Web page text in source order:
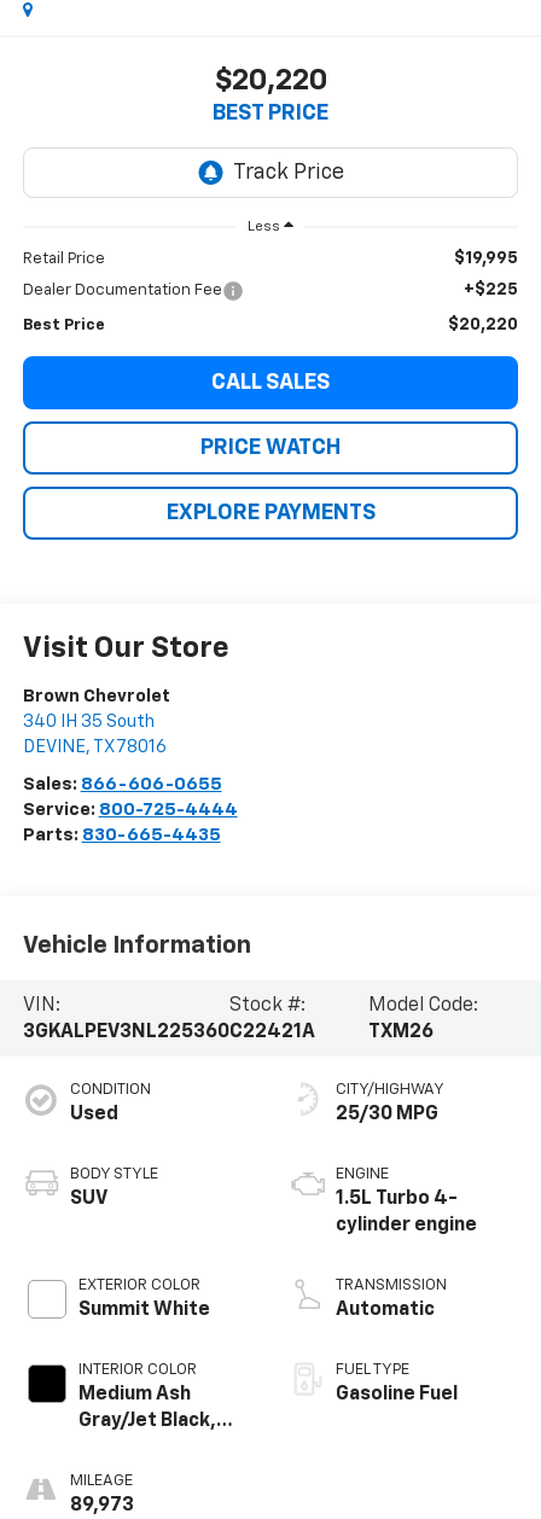
$20,220
BEST PRICE
Less
Retail Price $19,995
Dealer Documentation Fee +$225
Best Price $20,220
CALL SALES
PRICE WATCH
EXPLORE PAYMENTS
Visit Our Store
Brown Chevrolet
340 IH 35 South
DEVINE, TX 78016
Sales: 866-606-0655
Service: 800-725-4444
Parts: 830-665-4435
Vehicle Information
VIN:
3GKALPEV3NL225360
Stock #:
C22421A
Model Code:
TXM26
CONDITION
Used
BODY STYLE
SUV
EXTERIOR COLOR
Summit White
INTERIOR COLOR
Medium Ash
Gray/Jet Black,
Leather-
Appointed Seat
MILEAGE
89,973
CITY/HIGHWAY
25/30 MPG
ENGINE
1.5L Turbo 4-
cylinder engine
TRANSMISSION
Automatic
FUEL TYPE
Gasoline Fuel